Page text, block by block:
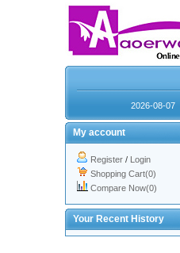
2026-08-07
My account
Register / Login
Shopping Cart(0)
Compare Now(0)
Your Recent History